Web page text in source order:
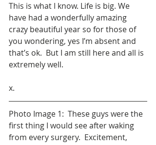
This is what I know. Life is big. We
have had a wonderfully amazing
crazy beautiful year so for those of
you wondering, yes I’m absent and
that’s ok.  But I am still here and all is
extremely well.
x.
Photo Image 1:  These guys were the
first thing I would see after waking
from every surgery.  Excitement,